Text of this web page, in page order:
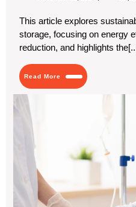
This article explores
storage, focusing on energy
reduction, and highlights
Read More
Read
More